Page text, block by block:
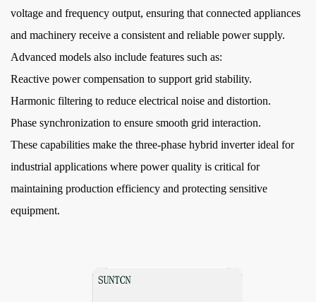
Investment
Smart
Monitoring
and
Remote
Management
10
Environmental
and
voltage and frequency output, ensuring that connected appliances
and machinery receive a consistent and reliable power supply.
Advanced models also include features such as:
Reactive power compensation to support grid stability.
Harmonic filtering to reduce electrical noise and distortion.
Phase synchronization to ensure smooth grid interaction.
These capabilities make the three-phase hybrid inverter ideal for
industrial applications where power quality is critical for
maintaining production efficiency and protecting sensitive
equipment.